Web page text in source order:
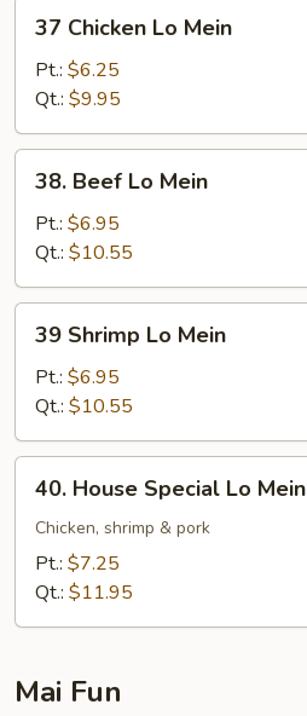
Chicken
Mein
37 Chicken Lo Mein
Pt.: $6.25
Qt.: $9.95
Beef
Mein
38. Beef Lo Mein
Pt.: $6.95
Qt.: $10.55
Shrimp
Mein
39 Shrimp Lo Mein
Pt.: $6.95
Qt.: $10.55
House
Special
Mein
40. House Special Lo Mein
Chicken, shrimp & pork
Pt.: $7.25
Qt.: $11.95
Mai Fun